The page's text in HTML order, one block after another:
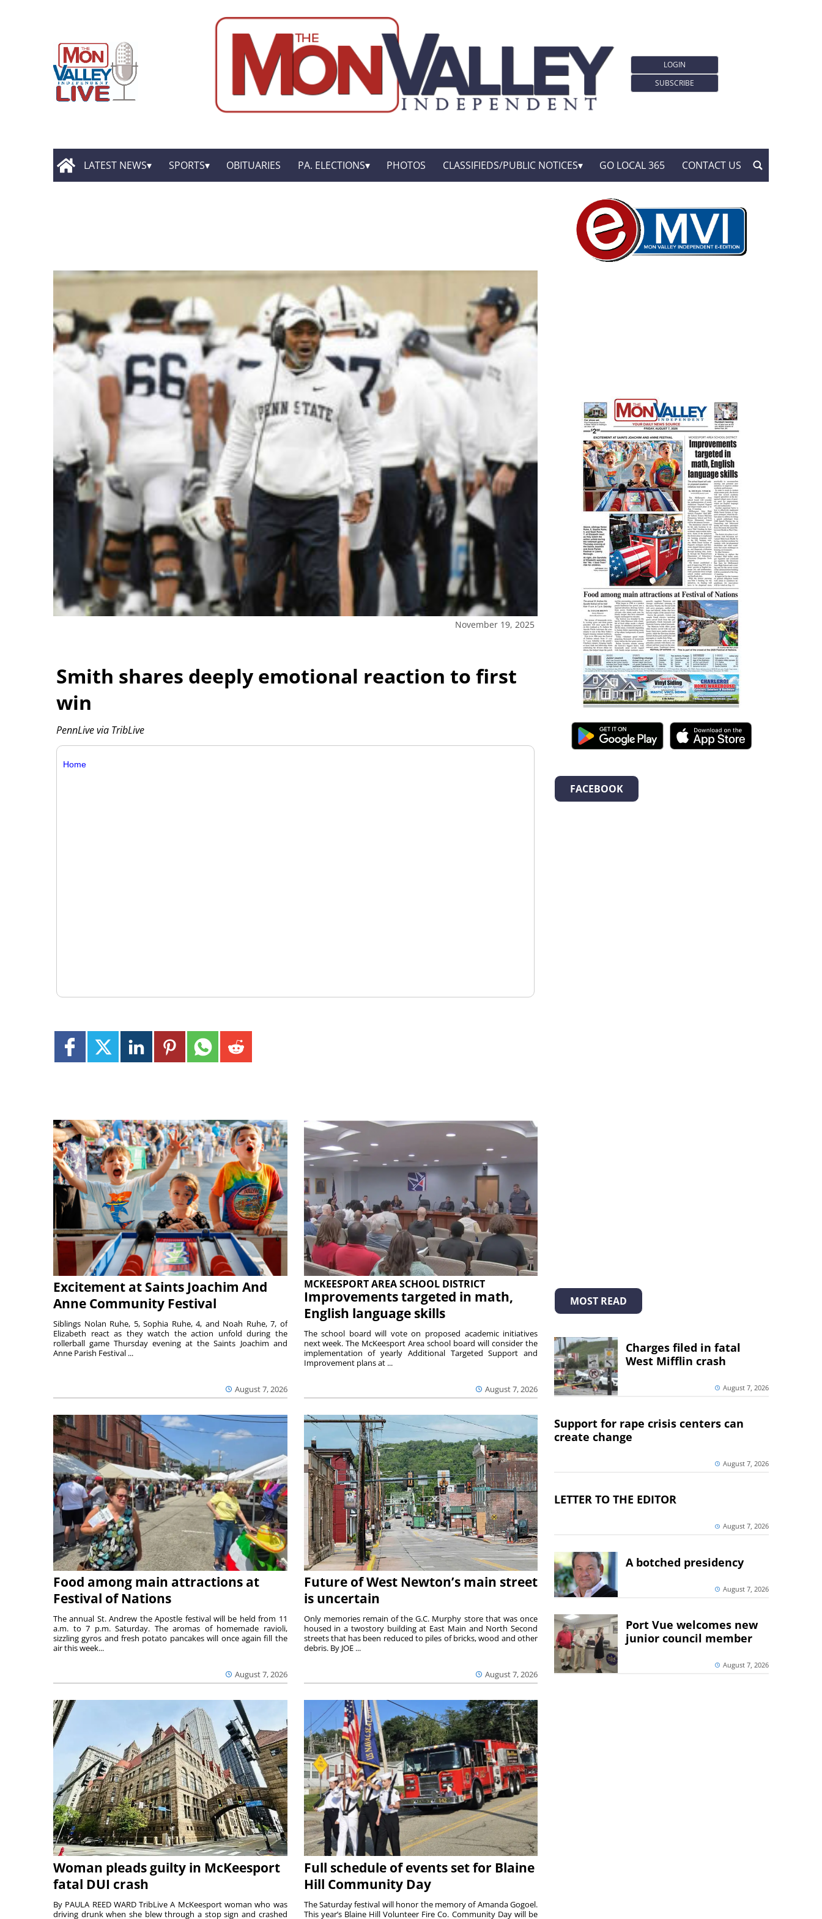
LOGIN
SUBSCRIBE
LATEST NEWS SPORTS OBITUARIES PA. ELECTIONS PHOTOS CLASSIFIEDS/PUBLIC NOTICES GO LOCAL 365 CONTACT US
November 19, 2025
Smith shares deeply emotional reaction to first
win
PennLive via TribLive
Home
Excitement at Saints Joachim And
Anne Community Festival
August 7, 2026
Siblings Nolan Ruhe, 5, Sophia Ruhe, 4, and Noah Ruhe, 7, of
Elizabeth react as they watch the action unfold during the
rollerball game Thursday evening at the Saints Joachim and
Anne Parish Festival ...
MCKEESPORT AREA SCHOOL DISTRICT
Improvements targeted in math,
English language skills
August 7, 2026
The school board will vote on proposed academic initiatives
next week. The McKeesport Area school board will consider the
implementation of yearly Additional Targeted Support and
Improvement plans at ...
Food among main attractions at
Festival of Nations
August 7, 2026
The annual St. Andrew the Apostle festival will be held from 11
a.m. to 7 p.m. Saturday. The aromas of homemade ravioli,
sizzling gyros and fresh potato pancakes will once again fill the
air this week...
Future of West Newton’s main street
is uncertain
August 7, 2026
Only memories remain of the G.C. Murphy store that was once
housed in a twostory building at East Main and North Second
streets that has been reduced to piles of bricks, wood and other
debris. By JOE ...
Woman pleads guilty in McKeesport
fatal DUI crash
By PAULA REED WARD TribLive A McKeesport woman who was
driving drunk when she blew through a stop sign and crashed
Full schedule of events set for Blaine
Hill Community Day
The Saturday festival will honor the memory of Amanda Gogoel.
This year’s Blaine Hill Volunteer Fire Co. Community Day will be
FACEBOOK
MOST READ
Charges filed in fatal
West Mifflin crash
August 7, 2026
Support for rape crisis centers can
create change
August 7, 2026
LETTER TO THE EDITOR
August 7, 2026
A botched presidency
August 7, 2026
Port Vue welcomes new
junior council member
August 7, 2026